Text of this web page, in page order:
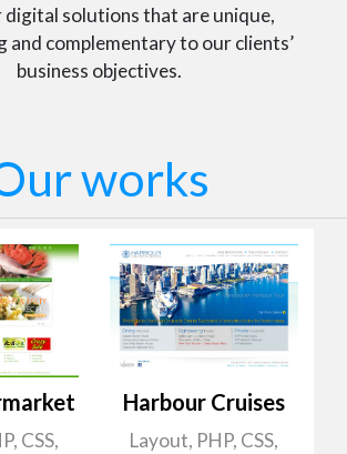
solutions that are unique,
and complementary to our clients’
business objectives.
works
CSS,
Harbour Cruises
Layout, PHP, CSS,